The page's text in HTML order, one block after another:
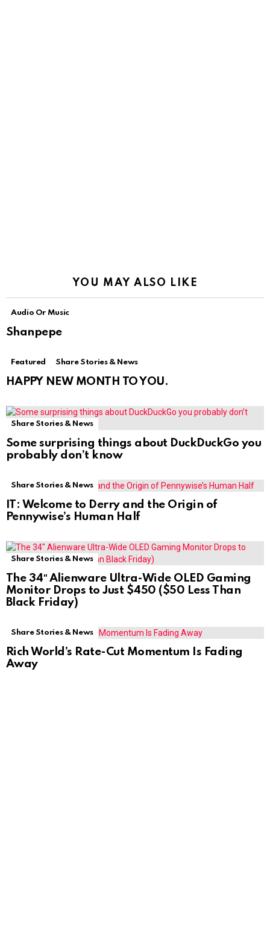
YOU MAY ALSO LIKE
Audio Or Music
Shanpepe
Featured Share Stories & News
HAPPY NEW MONTH TO YOU.
Share Stories & News
Some surprising things about DuckDuckGo you
probably don’t know
Share Stories & News
IT: Welcome to Derry and the Origin of
Pennywise’s Human Half
Share Stories & News
The 34″ Alienware Ultra-Wide OLED Gaming
Monitor Drops to Just $450 ($50 Less Than
Black Friday)
Share Stories & News
Rich World’s Rate-Cut Momentum Is Fading
Away